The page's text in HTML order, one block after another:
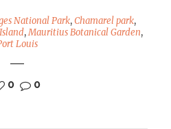
National Park,Chamarel park,
,Mauritius Botanical Garden,
Louis
0 0